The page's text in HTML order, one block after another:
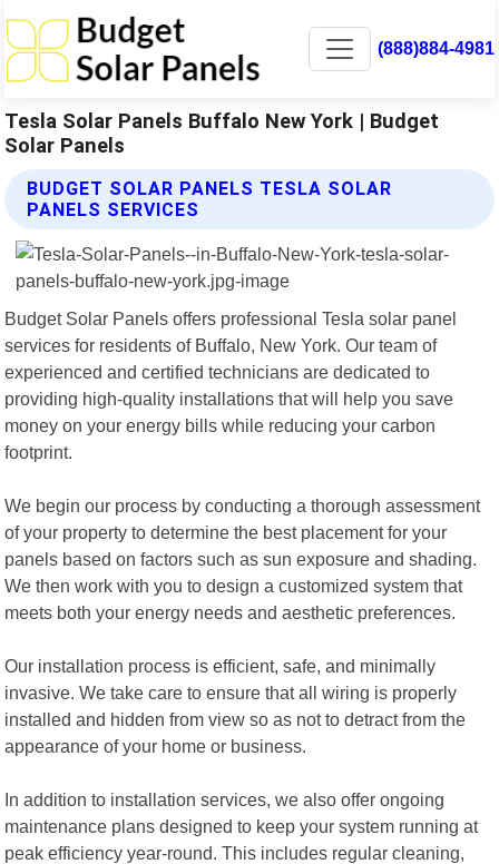
(888)884-4981
Tesla Solar Panels Buffalo New York | Budget
Solar Panels
BUDGET SOLAR PANELS TESLA SOLAR
PANELS SERVICES
Budget Solar Panels offers professional Tesla solar panel
services for residents of Buffalo, New York. Our team of
experienced and certified technicians are dedicated to
providing high-quality installations that will help you save
money on your energy bills while reducing your carbon
footprint.
We begin our process by conducting a thorough assessment
of your property to determine the best placement for your
panels based on factors such as sun exposure and shading.
We then work with you to design a customized system that
meets both your energy needs and aesthetic preferences.
Our installation process is efficient, safe, and minimally
invasive. We take care to ensure that all wiring is properly
installed and hidden from view so as not to detract from the
appearance of your home or business.
In addition to installation services, we also offer ongoing
maintenance plans designed to keep your system running at
peak efficiency year-round. This includes regular cleaning,